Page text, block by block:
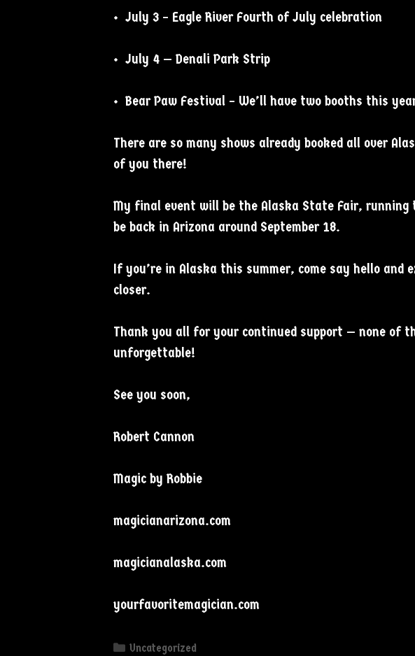
• July 3 – Eagle River Fourth of July celebration
• July 4 — Denali Park Strip
• Bear Paw Festival – We’ll have two booths this
There are so many shows already booked all over
of you there!
My final event will be the Alaska State Fair, running
be back in Arizona around September 18.
If you’re in Alaska this summer, come say hello and
closer.
Thank you all for your continued support — none of
unforgettable!
See you soon,
Robert Cannon
Magic by Robbie
magicianarizona.com
magicianalaska.com
yourfavoritemagician.com
Categories
Uncategorized